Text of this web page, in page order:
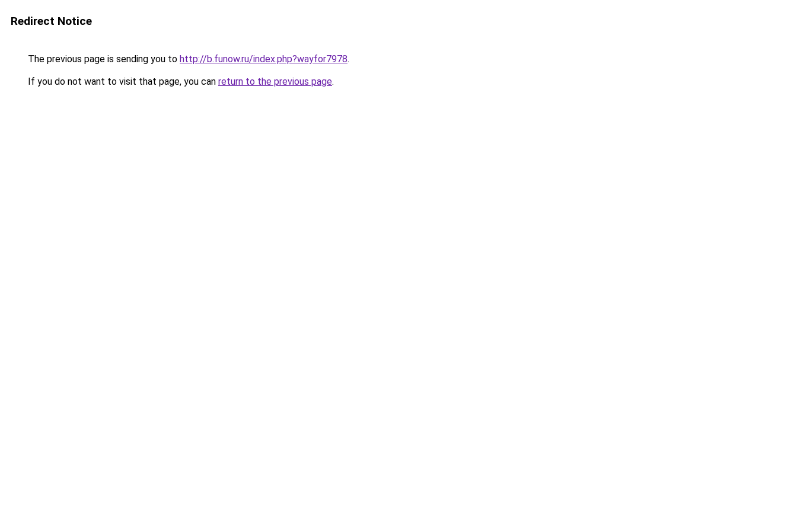
Redirect Notice
The previous page is sending you to http://b.funow.ru/index.php?wayfor7978.
If you do not want to visit that page, you can return to the previous page.